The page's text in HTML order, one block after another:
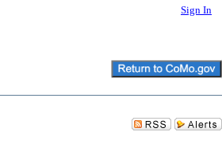
Sign In